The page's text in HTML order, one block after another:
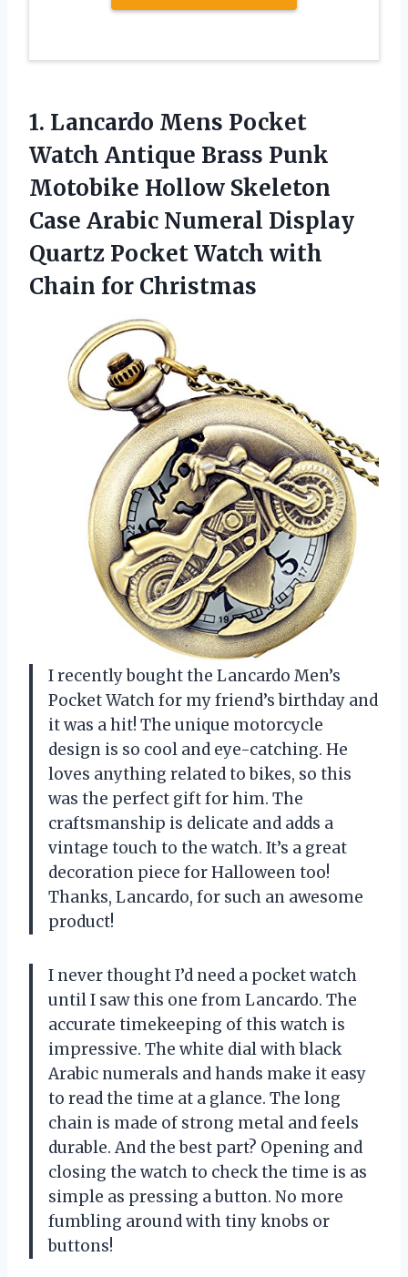
1. Lancardo Mens Pocket
Watch Antique Brass Punk
Motobike Hollow Skeleton
Case Arabic Numeral Display
Quartz Pocket Watch with
Chain for Christmas
I recently bought the Lancardo Men’s
Pocket Watch for my friend’s birthday and
it was a hit! The unique motorcycle
design is so cool and eye-catching. He
loves anything related to bikes, so this
was the perfect gift for him. The
craftsmanship is delicate and adds a
vintage touch to the watch. It’s a great
decoration piece for Halloween too!
Thanks, Lancardo, for such an awesome
product!
I never thought I’d need a pocket watch
until I saw this one from Lancardo. The
accurate timekeeping of this watch is
impressive. The white dial with black
Arabic numerals and hands make it easy
to read the time at a glance. The long
chain is made of strong metal and feels
durable. And the best part? Opening and
closing the watch to check the time is as
simple as pressing a button. No more
fumbling around with tiny knobs or
buttons!